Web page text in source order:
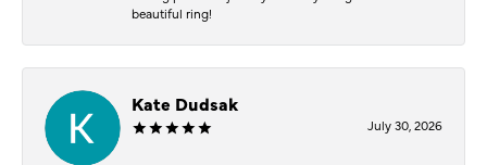
beautiful ring!
Kate Dudsak
July 30, 2026